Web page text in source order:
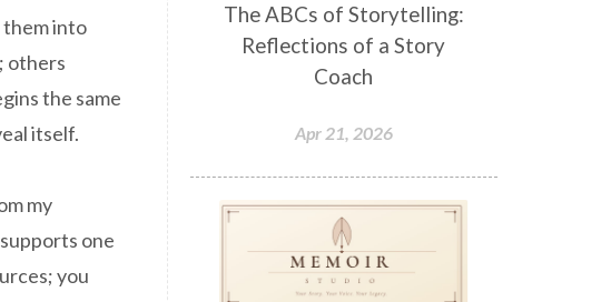
them into
others
the same
itself.
my
one
you
The ABCs of Storytelling:
Reflections of a Story
Coach
Apr 21, 2026